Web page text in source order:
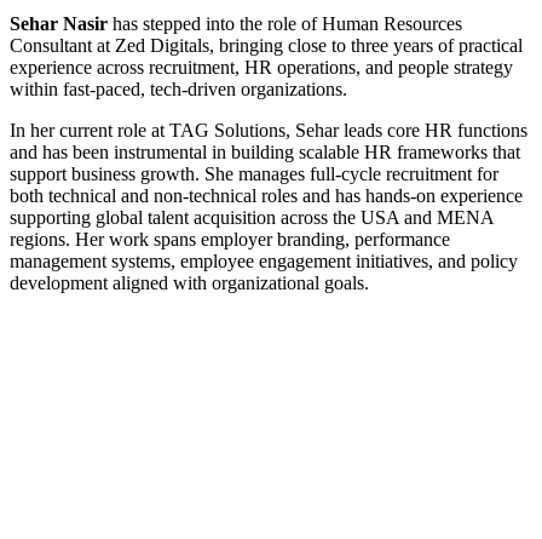
Sehar Nasir has stepped into the role of Human Resources
Consultant at Zed Digitals, bringing close to three years of practical
experience across recruitment, HR operations, and people strategy
within fast-paced, tech-driven organizations.
In her current role at TAG Solutions, Sehar leads core HR functions
and has been instrumental in building scalable HR frameworks that
support business growth. She manages full-cycle recruitment for
both technical and non-technical roles and has hands-on experience
supporting global talent acquisition across the USA and MENA
regions. Her work spans employer branding, performance
management systems, employee engagement initiatives, and policy
development aligned with organizational goals.